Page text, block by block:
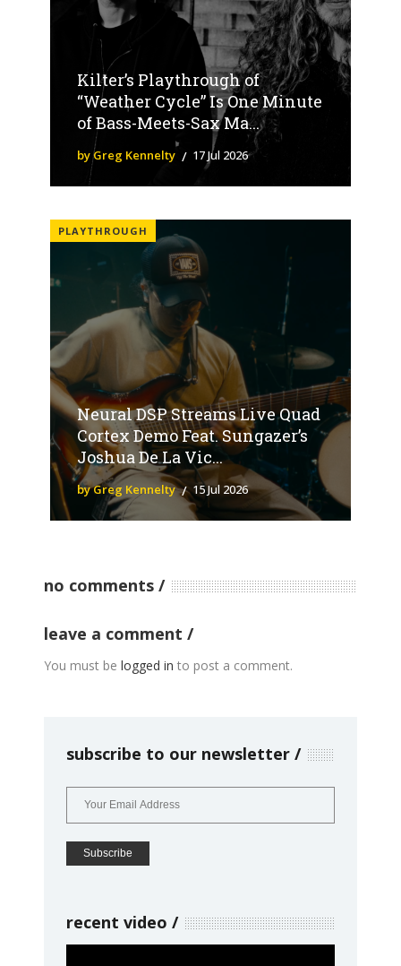
Kilter’s Playthrough of
“Weather Cycle” Is One Minute
of Bass-Meets-Sax Ma...
by Greg Kennelty 17 Jul 2026
PLAYTHROUGH
Neural DSP Streams Live Quad
Cortex Demo Feat. Sungazer’s
Joshua De La Vic...
by Greg Kennelty 15 Jul 2026
no comments
leave a comment
You must be logged in to post a comment.
subscribe to our newsletter
recent video